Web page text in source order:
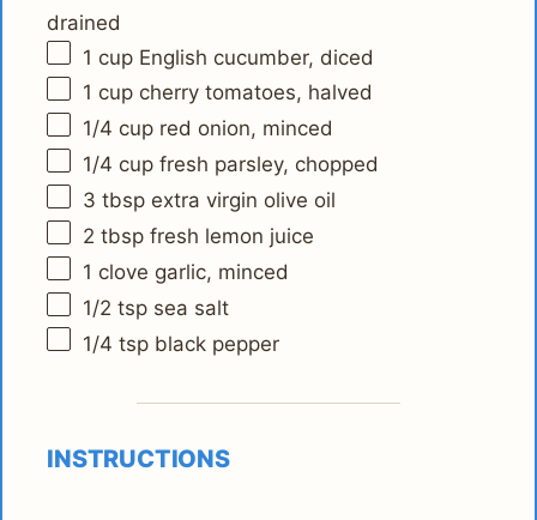
drained
1 cup English cucumber, diced
1 cup cherry tomatoes, halved
1/4 cup red onion, minced
1/4 cup fresh parsley, chopped
3 tbsp extra virgin olive oil
2 tbsp fresh lemon juice
1 clove garlic, minced
1/2 tsp sea salt
1/4 tsp black pepper
INSTRUCTIONS